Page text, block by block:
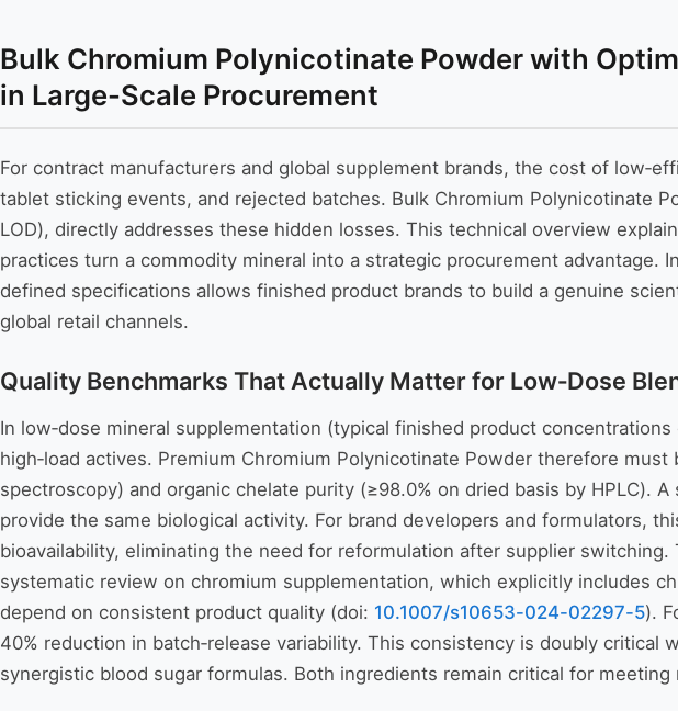
Bulk Chromium Polynicotinate Powder with
in Large-Scale Procurement
For contract manufacturers and global supplement brands, the cost of
tablet sticking events, and rejected batches. Bulk Chromium Polynicotinate
LOD), directly addresses these hidden losses. This technical overview
practices turn a commodity mineral into a strategic procurement advantage.
defined specifications allows finished product brands to build a genuine
global retail channels.
Quality Benchmarks That Actually Matter for Low‑Dose
In low‑dose mineral supplementation (typical finished product
high‑load actives. Premium Chromium Polynicotinate Powder therefore
spectroscopy) and organic chelate purity (≥98.0% on dried basis by HPLC).
provide the same biological activity. For brand developers and formulators,
bioavailability, eliminating the need for reformulation after supplier
systematic review on chromium supplementation, which explicitly includes
depend on consistent product quality (doi: 10.1007/s10653-024-02297-5).
40% reduction in batch‑release variability. This consistency is doubly
synergistic blood sugar formulas. Both ingredients remain critical for